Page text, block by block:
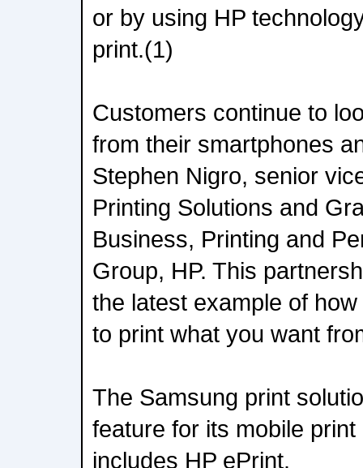
or by using HP
print.(1)
Customers continue to
from their smartphones
Stephen Nigro, senior
Printing Solutions and
Business, Printing and
Group, HP. This
the latest example of
to print what you want
The Samsung print
feature for its mobile
includes HP ePrint.